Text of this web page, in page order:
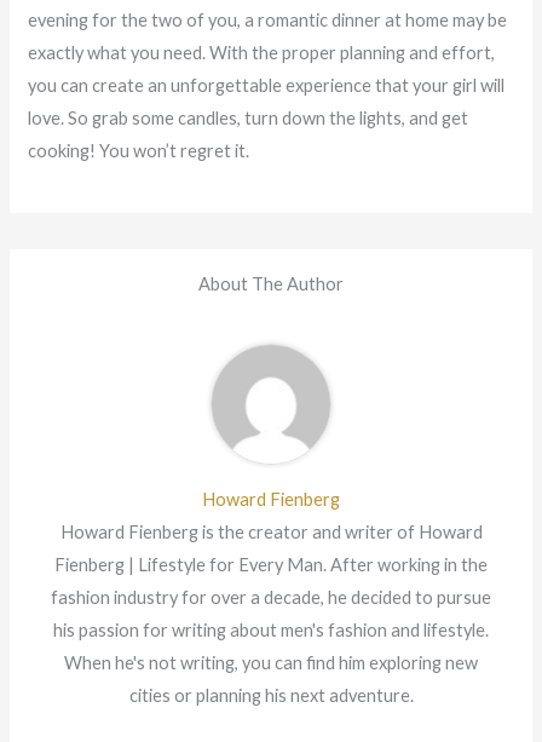
evening for the two of you, a romantic dinner at home may be
exactly what you need. With the proper planning and effort,
you can create an unforgettable experience that your girl will
love. So grab some candles, turn down the lights, and get
cooking! You won’t regret it.
About The Author
Howard Fienberg
Howard Fienberg is the creator and writer of Howard
Fienberg | Lifestyle for Every Man. After working in the
fashion industry for over a decade, he decided to pursue
his passion for writing about men's fashion and lifestyle.
When he's not writing, you can find him exploring new
cities or planning his next adventure.